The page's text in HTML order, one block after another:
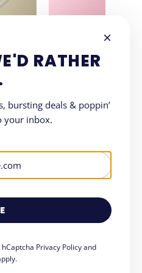
RATHER
bursting deals & poppin’
your inbox.
Privacy Policyand